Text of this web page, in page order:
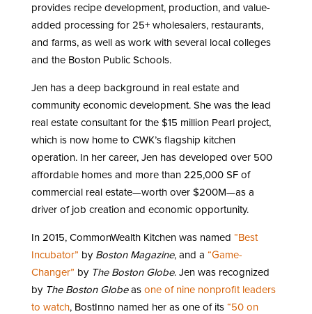
provides recipe development, production, and value-
added processing for 25+ wholesalers, restaurants,
and farms, as well as work with several local colleges
and the Boston Public Schools.
Jen has a deep background in real estate and
community economic development. She was the lead
real estate consultant for the $15 million Pearl project,
which is now home to CWK’s flagship kitchen
operation. In her career, Jen has developed over 500
affordable homes and more than 225,000 SF of
commercial real estate—worth over $200M—as a
driver of job creation and economic opportunity.
In 2015, CommonWealth Kitchen was named “Best
Incubator” by Boston Magazine, and a “Game-
Changer” by The Boston Globe. Jen was recognized
by The Boston Globeas one of nine nonprofit leaders
to watch, BostInno named her as one of its “50 on